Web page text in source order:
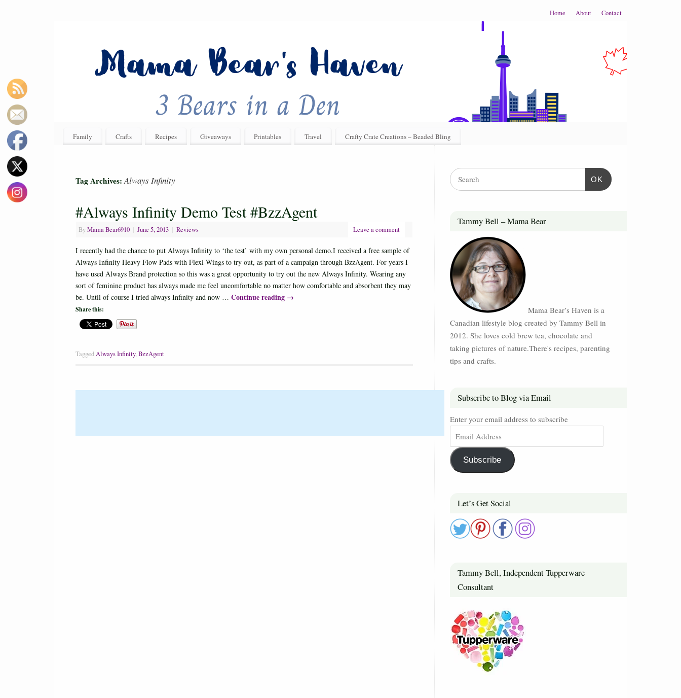
Home About Contact
Family Crafts Recipes Giveaways Printables Travel Crafty Crate Creations – Beaded Bling
Tag Archives:Always Infinity
#Always Infinity Demo Test #BzzAgent
ByMama Bear6910 | June 5, 2013 | Reviews Leave a comment
I recently had the chance to put Always Infinity to ‘the test’ with my own personal demo.I received a free sample of
Always Infinity Heavy Flow Pads with Flexi-Wings to try out, as part of a campaign through BzzAgent. For years I
have used Always Brand protection so this was a great opportunity to try out the new Always Infinity. Wearing any
sort of feminine product has always made me feel uncomfortable no matter how comfortable and absorbent they may
be. Until of course I tried always Infinity and now … Continue reading →
Share this:
TaggedAlways Infinity,BzzAgent
OK
Tammy Bell – Mama Bear
Mama Bear’s Haven is a
Canadian lifestyle blog created by Tammy Bell in
2012. She loves cold brew tea, chocolate and
taking pictures of nature.There's recipes, parenting
tips and crafts.
Subscribe to Blog via Email
Enter your email address to subscribe
Subscribe
Let’s Get Social
Tammy Bell, Independent Tupperware
Consultant